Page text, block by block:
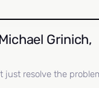
Grinich,
just resolve the